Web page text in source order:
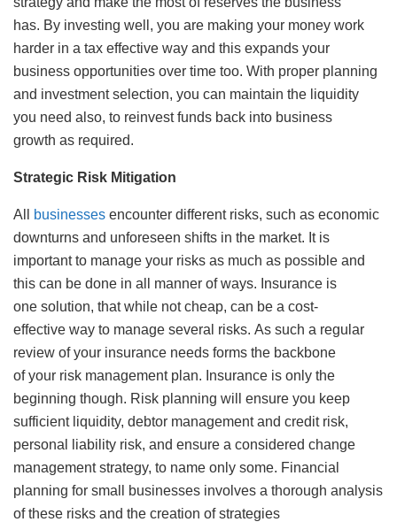
has. By investing well, you are making your money work
harder in a tax effective way and this expands your
business opportunities over time too. With proper planning
and investment selection, you can maintain the liquidity
you need also, to reinvest funds back into business
growth as required.
Strategic Risk Mitigation
All businesses encounter different risks, such as economic
downturns and unforeseen shifts in the market. It is
important to manage your risks as much as possible and
this can be done in all manner of ways. Insurance is
one solution, that while not cheap, can be a cost-
effective way to manage several risks. As such a regular
review of your insurance needs forms the backbone
of your risk management plan. Insurance is only the
beginning though. Risk planning will ensure you keep
sufficient liquidity, debtor management and credit risk,
personal liability risk, and ensure a considered change
management strategy, to name only some. Financial
planning for small businesses involves a thorough analysis
of these risks and the creation of strategies